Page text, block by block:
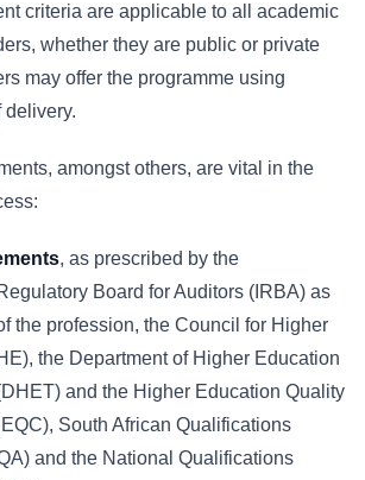
criteria are applicable to all academic
whether they are public or private
may offer the programme using
delivery.
amongst others, are vital in the
, as prescribed by the
Board for Auditors (IRBA) as
the profession, the Council for Higher
the Department of Higher Education
and the Higher Education Quality
South African Qualifications
and the National Qualifications